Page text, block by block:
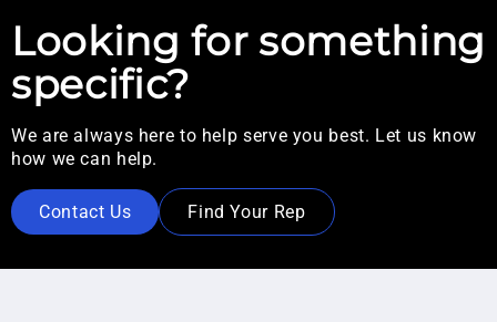
Looking for something
specific?
We are always here to help serve you best. Let us know
how we can help.
Contact Us Find Your Rep